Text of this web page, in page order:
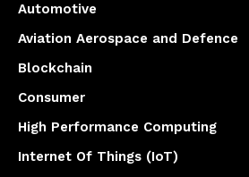
Automotive
Aviation Aerospace and Defence
Blockchain
Consumer
High Performance Computing
Internet Of Things (IoT)